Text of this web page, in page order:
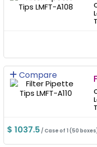
Compare
$ 1037.5 / Case of 1 (50